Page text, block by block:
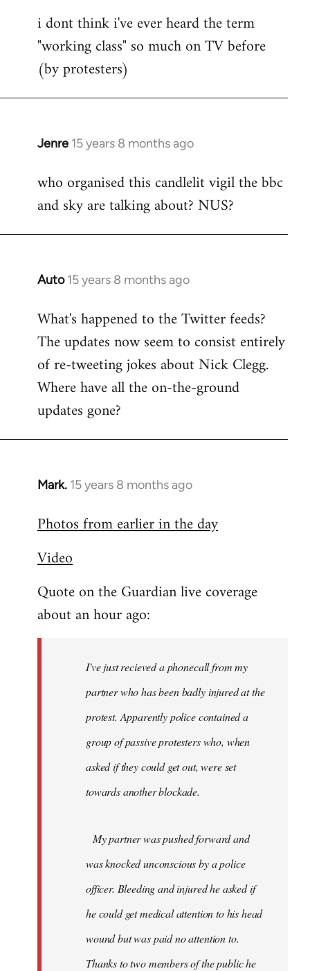
to
Welcome
libcom.org
i dont think i've ever heard the term
"working class" so much on TV before
(by protesters)
Jenre 15 years 8 months ago
In
to
Welcome
libcom.org
who organised this candlelit vigil the bbc
and sky are talking about? NUS?
Auto 15 years 8 months ago
In
to
Welcome
libcom.org
What's happened to the Twitter feeds?
The updates now seem to consist entirely
of re-tweeting jokes about Nick Clegg.
Where have all the on-the-ground
updates gone?
Mark. 15 years 8 months ago
In
to
by
Photos from earlier in the day
Video
Quote on the Guardian live coverage
about an hour ago:
I've just recieved a phonecall from my
partner who has been badly injured at the
protest. Apparently police contained a
group of passive protesters who, when
asked if they could get out, were set
towards another blockade.
My partner was pushed forward and
was knocked unconscious by a police
officer. Bleeding and injured he asked if
he could get medical attention to his head
wound but was paid no attention to.
Thanks to two members of the public he